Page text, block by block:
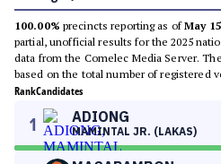
100.00% precincts reporting as ofMay
partial, unofficial results for the 2025
data from the Comelec Media Server.
based on the total number of registered
RankCandidates
1 ADIONG
MAMINTAL JR. (LAKAS)